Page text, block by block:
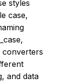
styles
case,
converters
and data